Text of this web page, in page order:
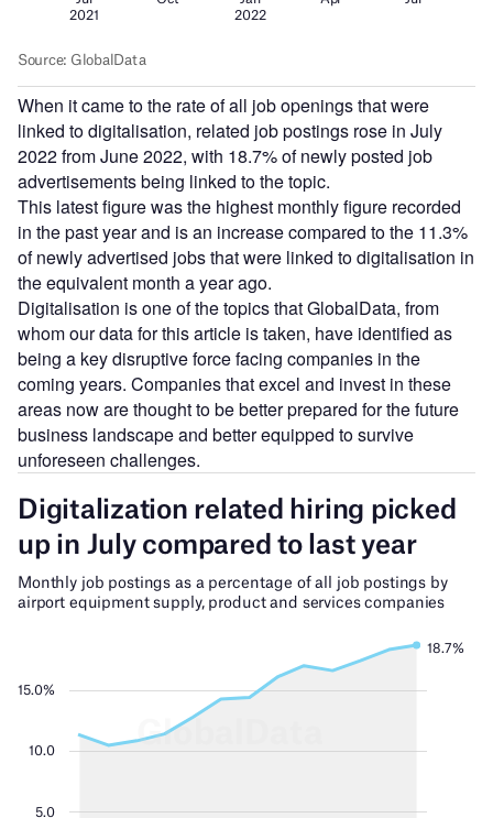
When it came to the rate of all job openings that were
linked to digitalisation, related job postings rose in July
2022 from June 2022, with 18.7% of newly posted job
advertisements being linked to the topic.
This latest figure was the highest monthly figure recorded
in the past year and is an increase compared to the 11.3%
of newly advertised jobs that were linked to digitalisation in
the equivalent month a year ago.
Digitalisation is one of the topics that GlobalData, from
whom our data for this article is taken, have identified as
being a key disruptive force facing companies in the
coming years. Companies that excel and invest in these
areas now are thought to be better prepared for the future
business landscape and better equipped to survive
unforeseen challenges.